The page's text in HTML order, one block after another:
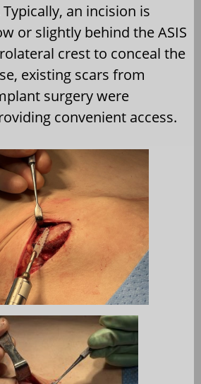
an incision is
or slightly behind the ASIS
crest to conceal the
existing scars from
surgery were
convenient access.